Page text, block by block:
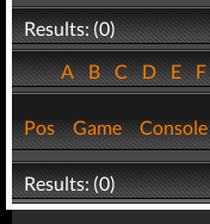
Results: (0)
ABCDE
Pos Game Console
Results: (0)